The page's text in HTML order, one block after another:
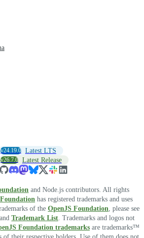
v24.19.0 Latest LTS
v26.7.0 Latest Release
and Node.js contributors. All rights
has registered trademarks and uses
of the OpenJS Foundation , please see
and Trademark List . Trademarks and logos not
Foundation trademarks are trademarks™